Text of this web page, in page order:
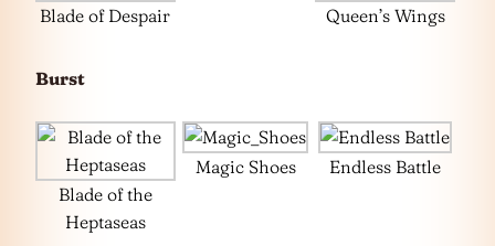
Blade of Despair
Queen’s Wings
Burst
Blade of the
Heptaseas
Magic Shoes Endless Battle